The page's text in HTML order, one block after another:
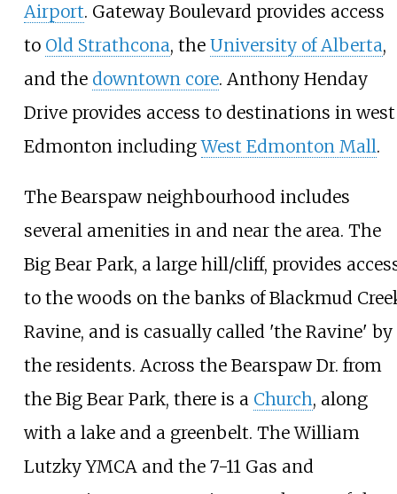
Airport. Gateway Boulevard provides access
to Old Strathcona, the University of Alberta,
and the downtown core. Anthony Henday
Drive provides access to destinations in west
Edmonton includingWest Edmonton Mall.
The Bearspaw neighbourhood includes
several amenities in and near the area. The
Big Bear Park, a large hill/cliff, provides
to the woods on the banks of Blackmud
Ravine, and is casually called 'the Ravine' by
the residents. Across the Bearspaw Dr. from
the Big Bear Park, there is a Church, along
with a lake and a greenbelt. TheWilliam
Lutzky YMCAand the 7-11 Gas and